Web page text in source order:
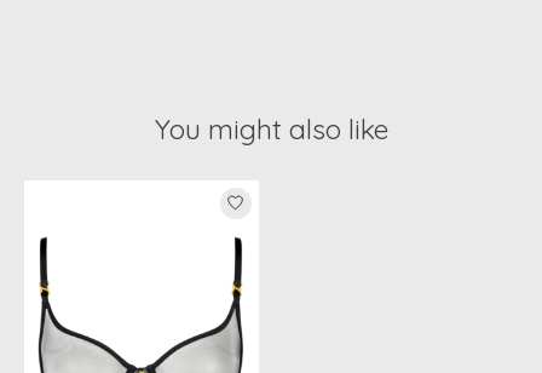
You might also like
Product carousel items